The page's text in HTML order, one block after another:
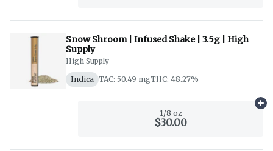
Snow Shroom | Infused Shake | 3.5g | High
Supply
High Supply
Indica TAC: 50.49 mgTHC: 48.27%
1/8 oz
$30.00